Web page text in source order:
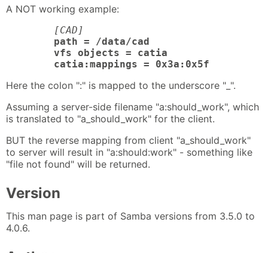
A NOT working example:
[CAD]
path = /data/cad
	catia:mappings = 0x3a:0x5f
Here the colon ":" is mapped to the underscore "_".
Assuming a server-side filename "a:should_work", which
is translated to "a_should_work" for the client.
BUT the reverse mapping from client "a_should_work"
to server will result in "a:should:work" - something like
"file not found" will be returned.
Version
This man page is part of Samba versions from 3.5.0 to
4.0.6.